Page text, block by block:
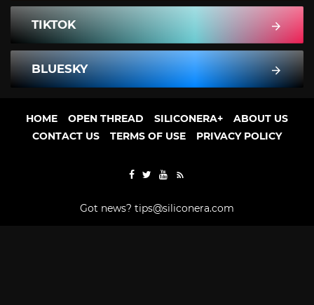
TIKTOK
BLUESKY
HOME OPEN THREAD SILICONERA+
ABOUT US
CONTACT US
TERMS OF USE PRIVACY POLICY
Got news? tips@siliconera.com